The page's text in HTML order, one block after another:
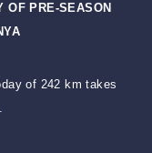
OF PRE-SEASON
of 242 km takes